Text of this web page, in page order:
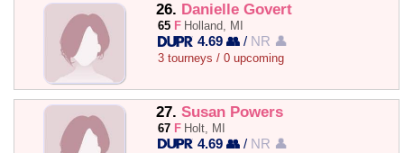
26. Danielle Govert
65 F Holland, MI
4.69 👥 / NR 👤
3 tourneys / 0 upcoming
27. Susan Powers
67 F Holt, MI
4.69 👥 / NR 👤